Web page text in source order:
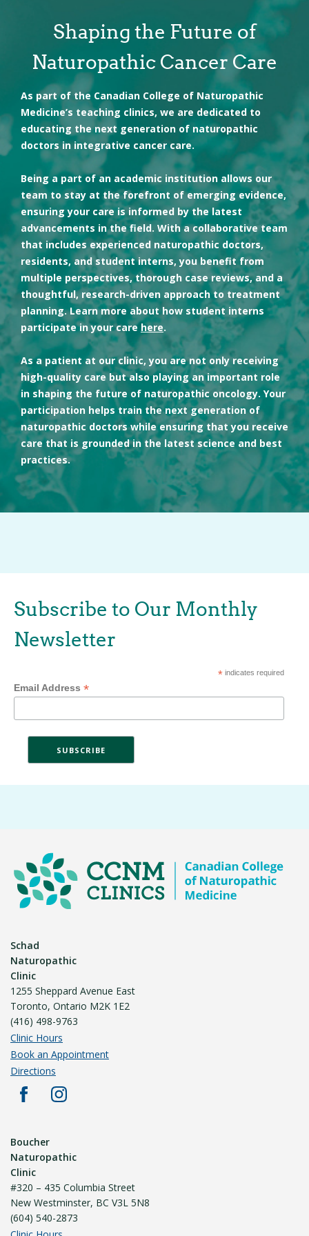
These therapies work together to support your body’s
natural healing process and promote long-term health
and vitality. We tailor our approach to meet your unique
needs, helping you regain strength and resilience at your
own pace.
• Feel empowered and supported
• Diet and exercise counseling
• Nutritional supplementation
• Traditional Chinese Medicine and acupuncture
• Counselling and stress management strategies
Shaping the Future of
Naturopathic Cancer Care
As part of the Canadian College of Naturopathic
Medicine’s teaching clinics, we are dedicated to
educating the next generation of naturopathic
doctors in integrative cancer care.
Being a part of an academic institution allows our
team to stay at the forefront of emerging evidence,
ensuring your care is informed by the latest
advancements in the field. With a collaborative team
that includes experienced naturopathic doctors,
residents, and student interns, you benefit from
multiple perspectives, thorough case reviews, and a
thoughtful, research-driven approach to treatment
planning. Learn more about how student interns
participate in your carehere.
As a patient at our clinic, you are not only receiving
high-quality care but also playing an important role
in shaping the future of naturopathic oncology. Your
participation helps train the next generation of
naturopathic doctors while ensuring that you receive
care that is grounded in the latest science and best
practices.
Subscribe to Our Monthly
Newsletter
*indicates required
Email Address *
Schad
Naturopathic
Clinic
1255 Sheppard Avenue East
Toronto, Ontario M2K 1E2
(416) 498-9763
Clinic Hours
Book an Appointment
Directions
Boucher
Naturopathic
Clinic
#320 – 435 Columbia Street
New Westminster, BC V3L 5N8
(604) 540-2873